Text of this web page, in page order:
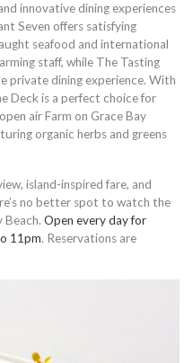
innovative dining experiences
Seven offers satisfying
seafood and international
staff, while The Tasting
private dining experience. With
Deck is a perfect choice for
air Farm on Grace Bay
organic herbs and greens
island-inspired fare, and
no better spot to watch the
Beach. Open every day for
11pm. Reservations are